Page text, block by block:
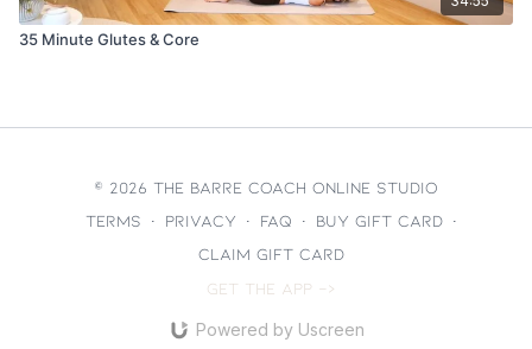
35 Minute Glutes & Core
© 2026 The Barre Coach Online Studio
Terms ∙ Privacy ∙ FAQ ∙ Buy gift card ∙
Claim gift card
Get the app ->
Powered by Uscreen